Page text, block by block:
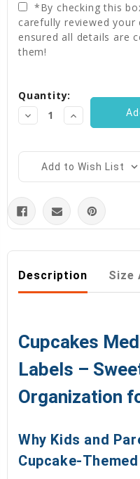
*By checking this
carefully reviewed your
ensured all details are
them!
Stock:
Quantity:
Decrease
Quantity:
Increase
Quantity:
Add to Wish List
Description Size
Cupcakes
Labels –
Organization
Why Kids and
Cupcake-